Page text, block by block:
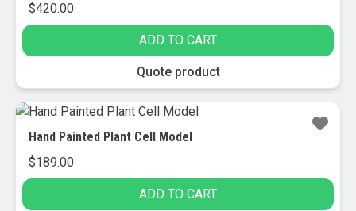
$420.00
ADD TO CART
Quote product
Hand Painted Plant Cell Model
$189.00
ADD TO CART